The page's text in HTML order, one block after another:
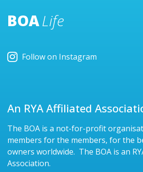
BOALife
Follow on Instagram
An RYA Affiliated
The BOA is a not-for-profit
members for the members, for the
owners worldwide. The BOA is an
Association.